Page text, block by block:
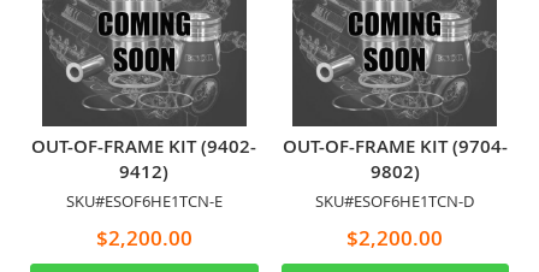
OUT-OF-FRAME KIT (9402-
9412)
SKU#ESOF6HE1TCN-E
$2,200.00
OUT-OF-FRAME KIT (9704-
9802)
SKU#ESOF6HE1TCN-D
$2,200.00